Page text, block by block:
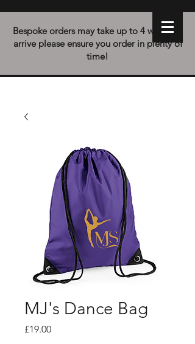
Bespoke orders may take up to 4 weeks to
arrive please ensure you order in plenty of
time!
MJ's Dance Bag
£19.00Price